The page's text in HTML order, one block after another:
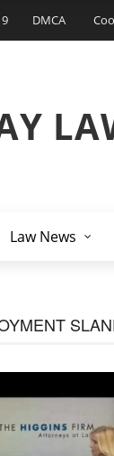
DMCA
Law News